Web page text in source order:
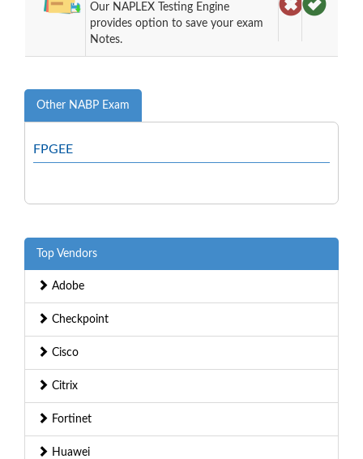
Our NAPLEX Testing Engine
provides option to save your exam
Notes.
Other NABP Exam
FPGEE
Top Vendors
Adobe
Checkpoint
Cisco
Citrix
Fortinet
Huawei